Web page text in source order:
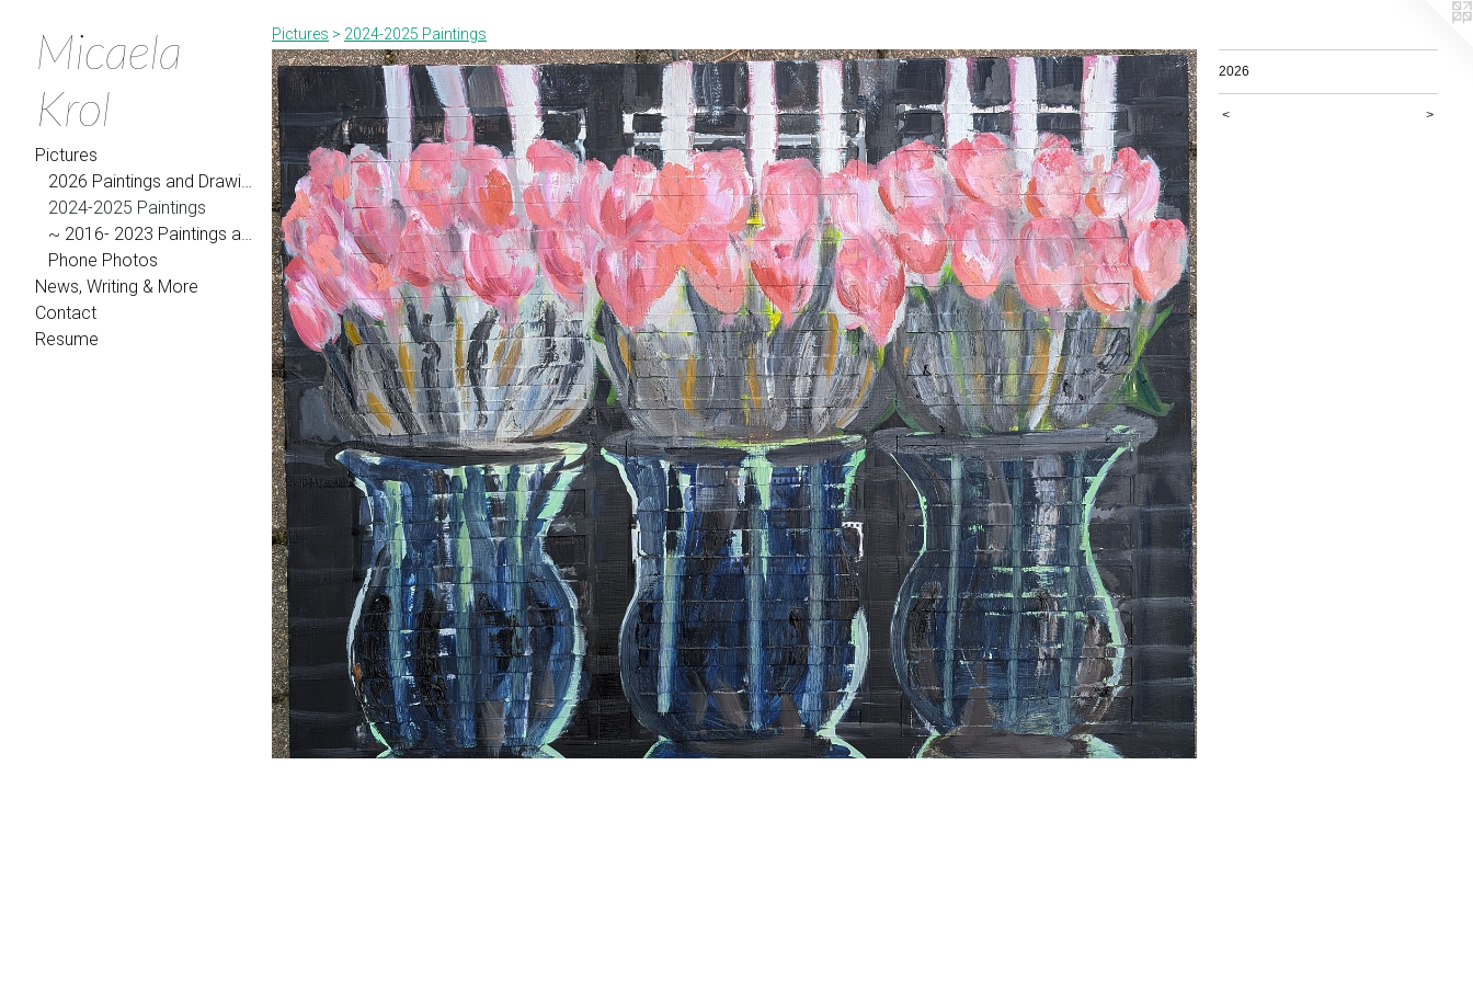
Micaela
Krol
Pictures
2024-2025 Paintings
Phone Photos
News, Writing & More
Contact
Resume
Pictures > 2024-2025 Paintings
2026
< >